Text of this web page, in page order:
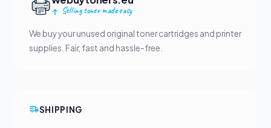
Selling toner made easy
We buy your unused original toner cartridges and printer
supplies. Fair, fast and hassle-free.
SHIPPING